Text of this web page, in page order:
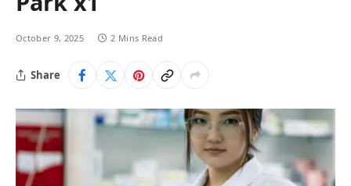
October 9, 2025 2 Mins Read
Share